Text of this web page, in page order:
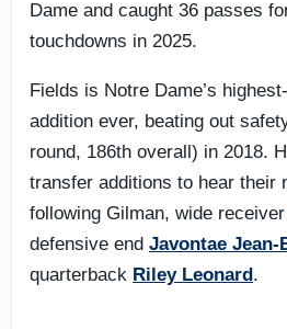
Dame and caught 36 passes
touchdowns in 2025.
Fields is Notre Dame’s
addition ever, beating out
round, 186th overall) in 2018.
transfer additions to hear their
following Gilman, wide receiver
defensive end Javontae Jean-
quarterback Riley Leonard.